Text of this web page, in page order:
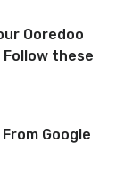
Ooredoo
these
Google